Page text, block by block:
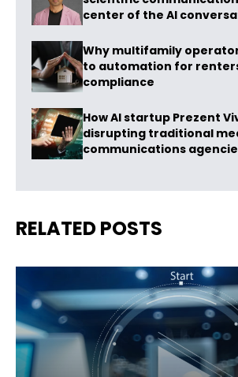
center of the AI
Why multifamily
to automation for
compliance
How AI startup Prezent
disrupting traditional
communications
RELATED POSTS